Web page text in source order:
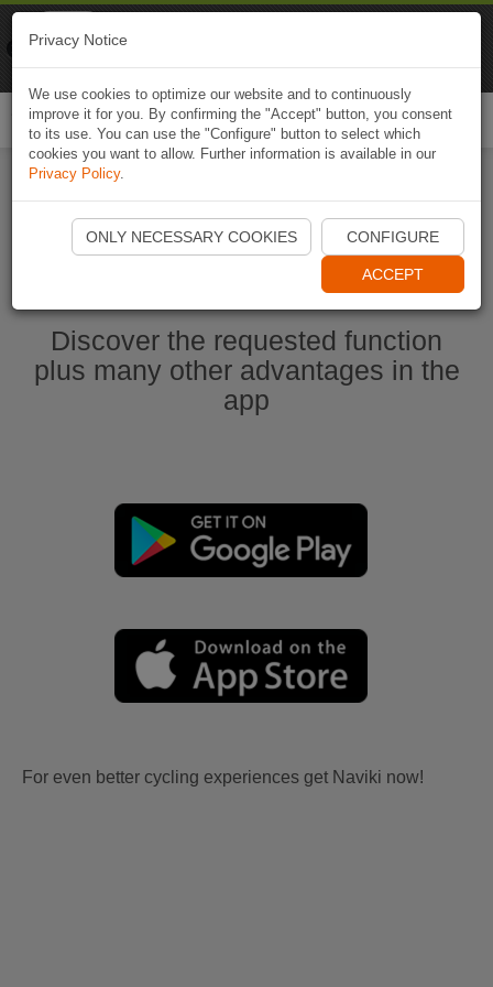
Start Naviki App
Discover the requested function
plus many other advantages in the
app
For even better cycling experiences get Naviki now!
Privacy Notice
We use cookies to optimize our website and to continuously
improve it for you. By confirming the "Accept" button, you consent
to its use. You can use the "Configure" button to select which
cookies you want to allow. Further information is available in our
Privacy Policy.
ONLY NECESSARY COOKIES CONFIGURE
ACCEPT
Naviki